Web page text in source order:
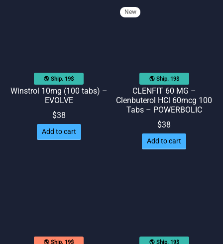
🌎 Ship. 19$
Winstrol 10mg (100 tabs) –
EVOLVE
$38
Add to cart
New
🌎 Ship. 19$
CLENFIT 60 MG –
Clenbuterol HCl 60mcg 100
Tabs – POWERBOLIC
$38
Add to cart
🌎 Ship. 19$ 🌎 Ship. 19$